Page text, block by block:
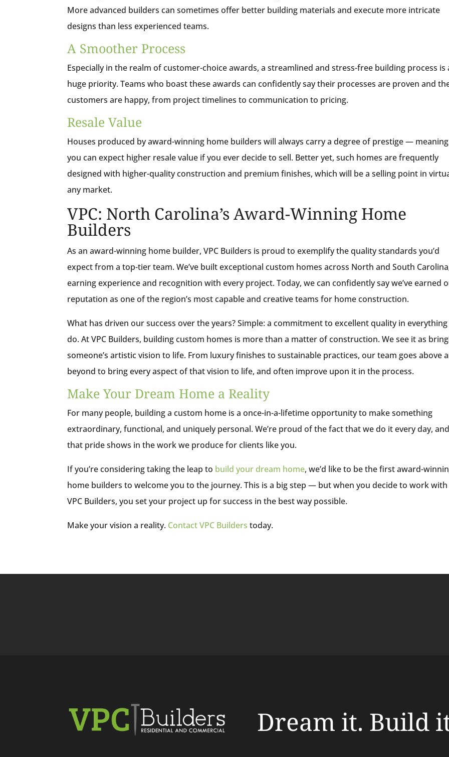
More advanced builders can sometimes offer better building materials and execute more intricate
designs than less experienced teams.
A Smoother Process
Especially in the realm of customer-choice awards, a streamlined and stress-free building process is
huge priority. Teams who boast these awards can confidently say their processes are proven and
customers are happy, from project timelines to communication to pricing.
Resale Value
Houses produced by award-winning home builders will always carry a degree of prestige — meaning
you can expect higher resale value if you ever decide to sell. Better yet, such homes are frequently
designed with higher-quality construction and premium finishes, which will be a selling point in
any market.
VPC: North Carolina’s Award-Winning Home
Builders
As an award-winning home builder, VPC Builders is proud to exemplify the quality standards you’d
expect from a top-tier team. We’ve built exceptional custom homes across North and South
earning experience and recognition with every project. Today, we can confidently say we’ve earned
reputation as one of the region’s most capable and creative teams for home construction.
What has driven our success over the years? Simple: a commitment to excellent quality in
do. At VPC Builders, building custom homes is more than a matter of construction. We see it as
someone’s artistic vision to life. From luxury finishes to sustainable practices, our team goes above
beyond to bring every aspect of that vision to life, and often improve upon it in the process.
Make Your Dream Home a Reality
For many people, building a custom home is a once-in-a-lifetime opportunity to make something
extraordinary, functional, and uniquely personal. We’re proud of the fact that we do it every day, and
that pride shows in the work we produce for clients like you.
If you’re considering taking the leap to build your dream home, we’d like to be the first award-
home builders to welcome you to the journey. This is a big step — but when you decide to work with
VPC Builders, you set your project up for success in the best way possible.
Make your vision a reality. Contact VPC Builders today.
Dream it. Build